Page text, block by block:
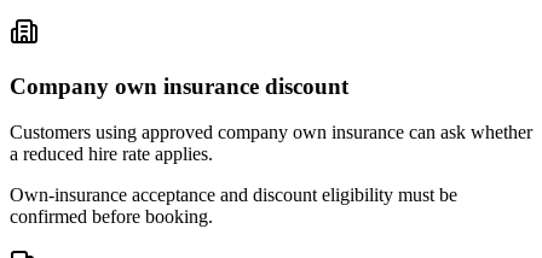
Company own insurance discount
Customers using approved company own insurance can ask whether
a reduced hire rate applies.
Own-insurance acceptance and discount eligibility must be
confirmed before booking.